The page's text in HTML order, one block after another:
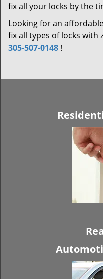
fix all your locks by the
Looking for an
fix all types of locks with
305-507-0148 !